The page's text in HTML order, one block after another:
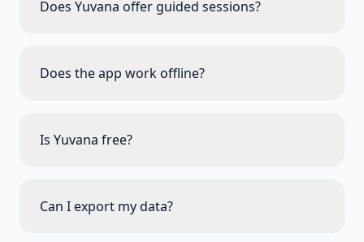
Does Yuvana offer guided sessions?
Does the app work offline?
Is Yuvana free?
Can I export my data?